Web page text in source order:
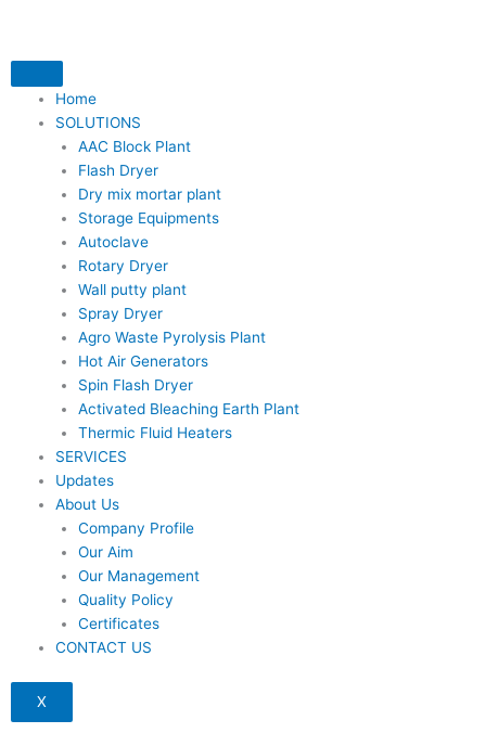
content
Home
SOLUTIONS
AAC Block Plant
Flash Dryer
Dry mix mortar plant
Storage Equipments
Autoclave
Rotary Dryer
Wall putty plant
Spray Dryer
Agro Waste Pyrolysis Plant
Hot Air Generators
Spin Flash Dryer
Activated Bleaching Earth Plant
Thermic Fluid Heaters
SERVICES
Updates
About Us
Company Profile
Our Aim
Our Management
Quality Policy
Certificates
CONTACT US
X